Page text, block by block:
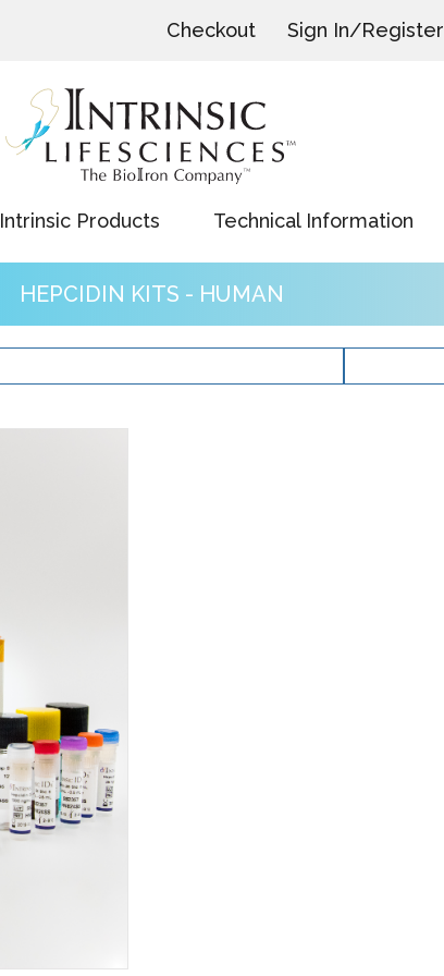
Checkout Sign In/Register
Intrinsic Products Technical Information
HEPCIDIN KITS - HUMAN